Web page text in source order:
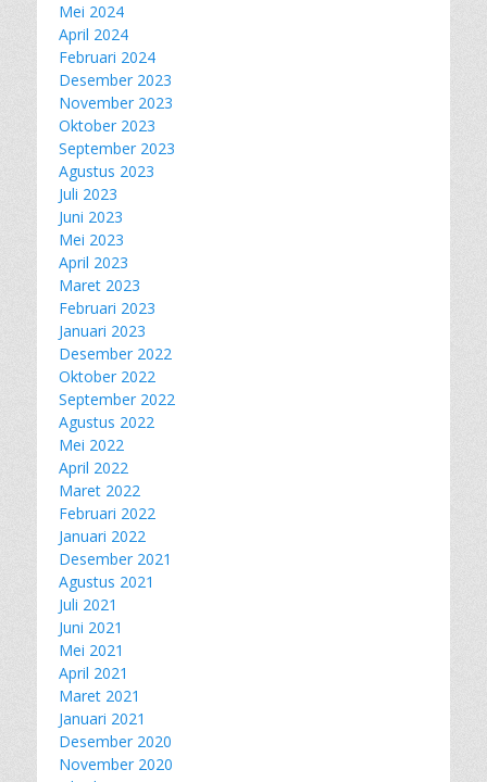
Mei 2024
April 2024
Februari 2024
Desember 2023
November 2023
Oktober 2023
September 2023
Agustus 2023
Juli 2023
Juni 2023
Mei 2023
April 2023
Maret 2023
Februari 2023
Januari 2023
Desember 2022
Oktober 2022
September 2022
Agustus 2022
Mei 2022
April 2022
Maret 2022
Februari 2022
Januari 2022
Desember 2021
Agustus 2021
Juli 2021
Juni 2021
Mei 2021
April 2021
Maret 2021
Januari 2021
Desember 2020
November 2020